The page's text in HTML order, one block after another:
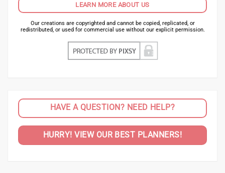
LEARN MORE ABOUT US
Our creations are copyrighted and cannot be copied, replicated, or
redistributed, or used for commercial use without our explicit permission.
HAVE A QUESTION? NEED HELP?
HURRY! VIEW OUR BEST PLANNERS!